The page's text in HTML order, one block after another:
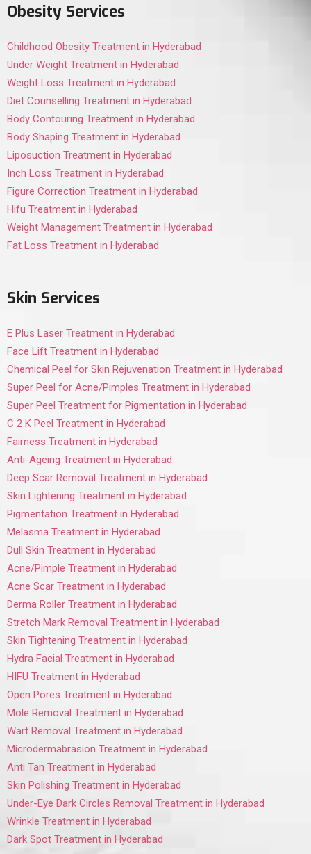
Obesity Services
Childhood Obesity Treatment in Hyderabad
Under Weight Treatment in Hyderabad
Weight Loss Treatment in Hyderabad
Diet Counselling Treatment in Hyderabad
Body Contouring Treatment in Hyderabad
Body Shaping Treatment in Hyderabad
Liposuction Treatment in Hyderabad
Inch Loss Treatment in Hyderabad
Figure Correction Treatment in Hyderabad
Hifu Treatment in Hyderabad
Weight Management Treatment in Hyderabad
Fat Loss Treatment in Hyderabad
Skin Services
E Plus Laser Treatment in Hyderabad
Face Lift Treatment in Hyderabad
Chemical Peel for Skin Rejuvenation Treatment in Hyderabad
Super Peel for Acne/Pimples Treatment in Hyderabad
Super Peel Treatment for Pigmentation in Hyderabad
C 2 K Peel Treatment in Hyderabad
Fairness Treatment in Hyderabad
Anti-Ageing Treatment in Hyderabad
Deep Scar Removal Treatment in Hyderabad
Skin Lightening Treatment in Hyderabad
Pigmentation Treatment in Hyderabad
Melasma Treatment in Hyderabad
Dull Skin Treatment in Hyderabad
Acne/Pimple Treatment in Hyderabad
Acne Scar Treatment in Hyderabad
Derma Roller Treatment in Hyderabad
Stretch Mark Removal Treatment in Hyderabad
Skin Tightening Treatment in Hyderabad
Hydra Facial Treatment in Hyderabad
HIFU Treatment in Hyderabad
Open Pores Treatment in Hyderabad
Mole Removal Treatment in Hyderabad
Wart Removal Treatment in Hyderabad
Microdermabrasion Treatment in Hyderabad
Anti Tan Treatment in Hyderabad
Skin Polishing Treatment in Hyderabad
Under-Eye Dark Circles Removal Treatment in Hyderabad
Wrinkle Treatment in Hyderabad
Dark Spot Treatment in Hyderabad